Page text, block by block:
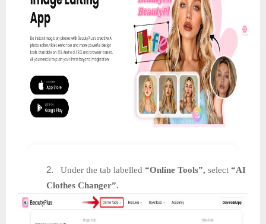
2. Under the tab labelled “Online Tools”, select “AI
Clothes Changer”.